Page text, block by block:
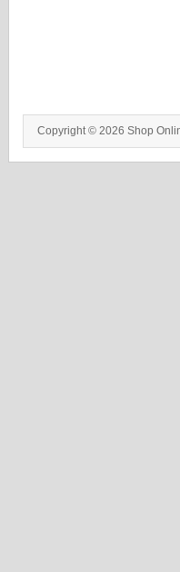
Copyright © 2026 Shop